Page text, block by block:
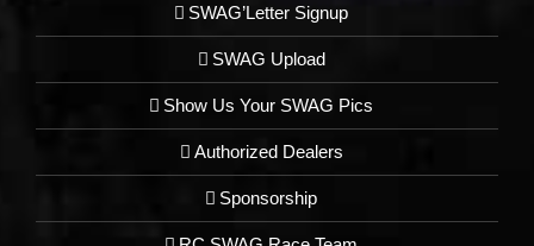
SWAG’Letter Signup
SWAG Upload
Show Us Your SWAG Pics
Authorized Dealers
Sponsorship